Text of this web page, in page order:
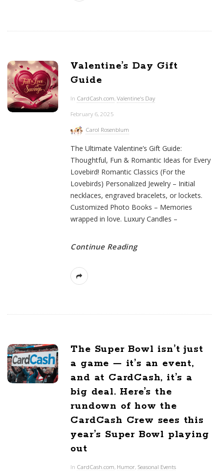
Valentine’s Day Gift
Guide
In CardCash.com,Valentine's Day
February 6, 2025
Carol Rosenblum
The Ultimate Valentine’s Gift Guide:
Thoughtful, Fun & Romantic Ideas for Every
Lovebird! Romantic Classics (For the
Lovebirds) Personalized Jewelry – Initial
necklaces, engraved bracelets, or lockets.
Customized Photo Books – Memories
wrapped in love. Luxury Candles –
Continue Reading
The Super Bowl isn’t just
a game — it’s an event,
and at CardCash, it’s a
big deal. Here’s the
rundown of how the
CardCash Crew sees this
year’s Super Bowl playing
out
In CardCash.com, Humor, Seasonal Events